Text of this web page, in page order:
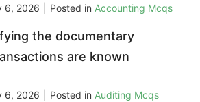
6, 2026 Posted in Accounting Mcqs
the documentary
are known
6, 2026 Posted in Auditing Mcqs